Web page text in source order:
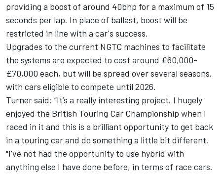
providing a boost of around 40bhp for a maximum of 15
seconds per lap. In place of ballast, boost will be
restricted in line with a car's success.
Upgrades to the current NGTC machines to facilitate
the systems are expected to cost around £60,000-
£70,000 each, but will be spread over several seasons,
with cars eligible to compete until 2026.
Turner said: “It’s a really interesting project. I hugely
enjoyed the British Touring Car Championship when I
raced in it and this is a brilliant opportunity to get back
in a touring car and do something a little bit different.
"I’ve not had the opportunity to use hybrid with
anything else I have done before, in terms of race cars.